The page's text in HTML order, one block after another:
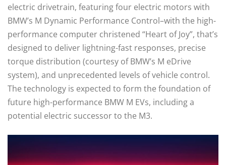
electric drivetrain, featuring four electric motors with
BMW’s M Dynamic Performance Control–with the high-
performance computer christened “Heart of Joy”, that’s
designed to deliver lightning-fast responses, precise
torque distribution (courtesy of BMW’s M eDrive
system), and unprecedented levels of vehicle control.
The technology is expected to form the foundation of
future high-performance BMW M EVs, including a
potential electric successor to the M3.